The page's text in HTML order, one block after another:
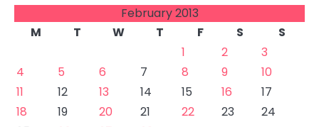
February 2013
M
T W T F S
S
1
2
3
4
5 6 7 8 9
10
11
12 13 14 15 16
17
18
19 20 21 22 23
24